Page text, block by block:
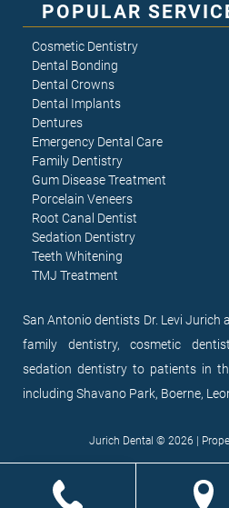
San Antonio dentists Dr. Levi Jurich
family dentistry, cosmetic
sedation dentistry to patients in
including Shavano Park, Boerne,
POPULAR
Cosmetic Dentistry
Dental Bonding
Dental Crowns
Dental Implants
Dentures
Emergency Dental Care
Family Dentistry
Gum Disease Treatment
Porcelain Veneers
Root Canal Dentist
Sedation Dentistry
Teeth Whitening
TMJ Treatment
Jurich Dental © 2026 |